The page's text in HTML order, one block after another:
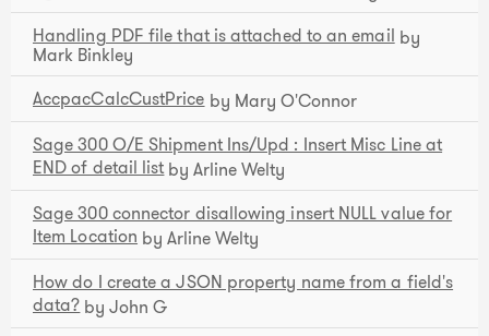
Handling PDF file that is attached to an emailby
Mark Binkley
AccpacCalcCustPriceby Mary O'Connor
Sage 300 O/E Shipment Ins/Upd : Insert Misc Line at
END of detail listby Arline Welty
Sage 300 connector disallowing insert NULL value for
Item Location by Arline Welty
How do I create a JSON property name from a field's
data?by John G